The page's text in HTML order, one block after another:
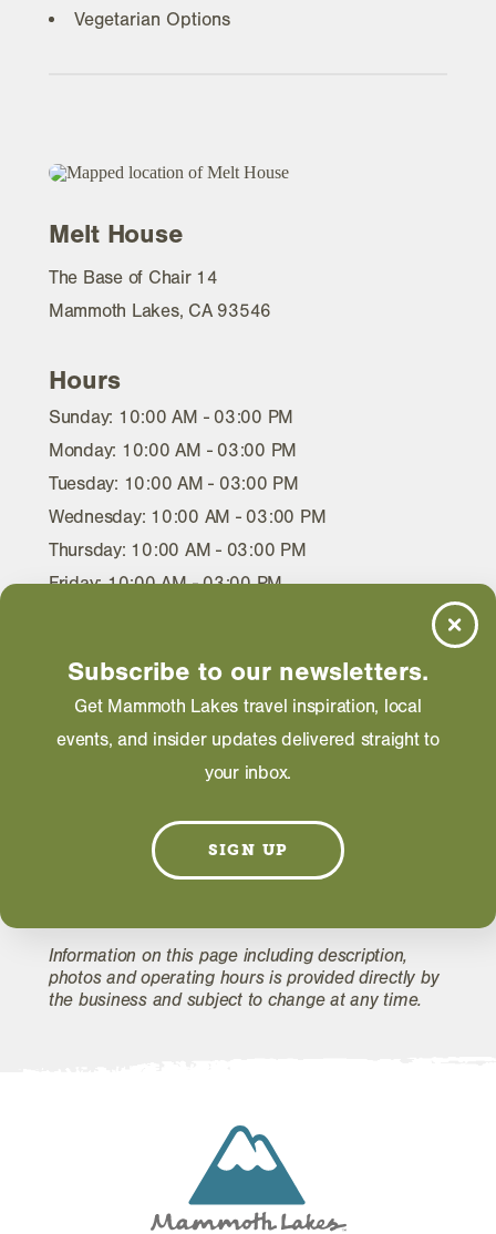
Vegetarian Options
Melt House
The Base of Chair 14
Mammoth Lakes, CA 93546
Hours
Sunday: 10:00 AM - 03:00 PM
Monday: 10:00 AM - 03:00 PM
Tuesday: 10:00 AM - 03:00 PM
Wednesday: 10:00 AM - 03:00 PM
Thursday: 10:00 AM - 03:00 PM
Friday: 10:00 AM - 03:00 PM
Price Range
Less than $12
EMAIL
Information on this page including description,
photos and operating hours is provided directly by
the business and subject to change at any time.
Subscribe to our newsletters.
Get Mammoth Lakes travel inspiration, local
events, and insider updates delivered straight to
your inbox.
SIGN UP